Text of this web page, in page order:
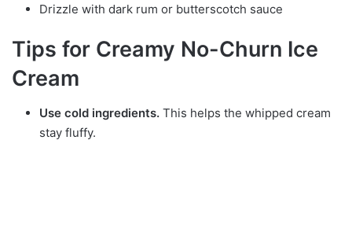
Drizzle with dark rum or butterscotch sauce
Tips for Creamy No-Churn Ice
Cream
Use cold ingredients. This helps the whipped cream
stay fluffy.